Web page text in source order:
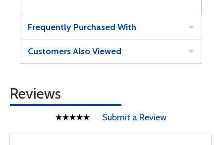
Frequently Purchased With
Customers Also Viewed
Reviews
Submit a Review